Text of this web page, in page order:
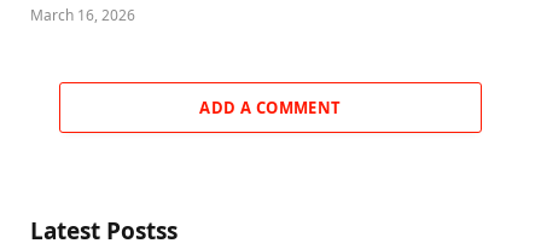
March 16, 2026
ADD A COMMENT
Latest Postss